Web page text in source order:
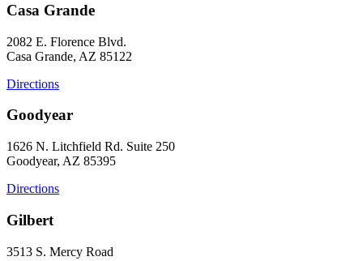
Casa Grande
2082 E. Florence Blvd.
Casa Grande, AZ 85122
Directions
Goodyear
1626 N. Litchfield Rd. Suite 250
Goodyear, AZ 85395
Directions
Gilbert
3513 S. Mercy Road